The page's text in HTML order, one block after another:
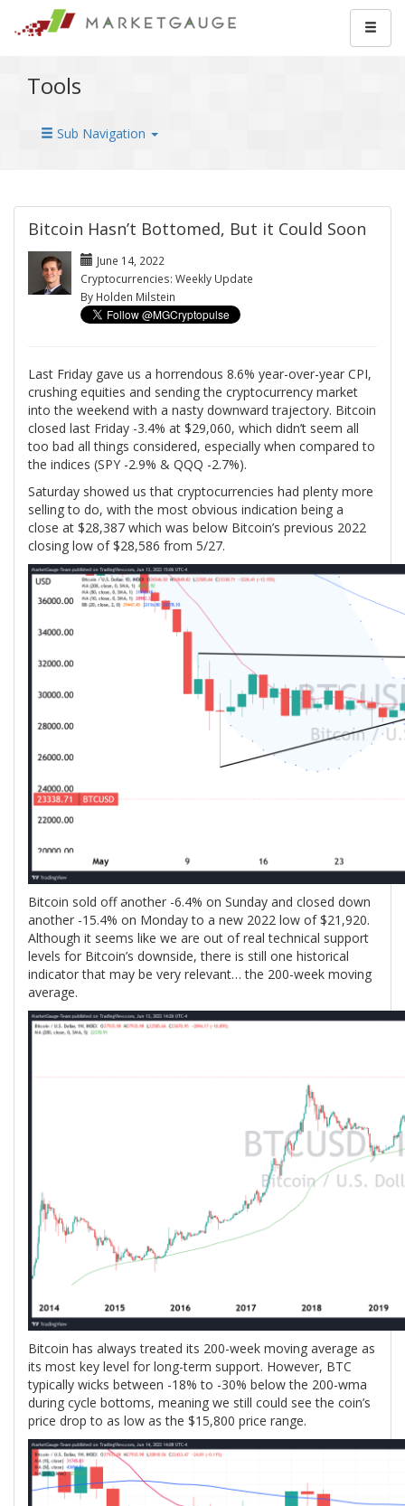
Tools
Sub Navigation
Bitcoin Hasn’t Bottomed, But it Could Soon
June 14, 2022
Cryptocurrencies: Weekly Update
By Holden Milstein
Last Friday gave us a horrendous 8.6% year-over-year CPI,
crushing equities and sending the cryptocurrency market
into the weekend with a nasty downward trajectory. Bitcoin
closed last Friday -3.4% at $29,060, which didn’t seem all
too bad all things considered, especially when compared to
the indices (SPY -2.9% & QQQ -2.7%).
Saturday showed us that cryptocurrencies had plenty more
selling to do, with the most obvious indication being a
close at $28,387 which was below Bitcoin’s previous 2022
closing low of $28,586 from 5/27.
Bitcoin sold off another -6.4% on Sunday and closed down
another -15.4% on Monday to a new 2022 low of $21,920.
Although it seems like we are out of real technical support
levels for Bitcoin’s downside, there is still one historical
indicator that may be very relevant… the 200-week moving
average.
Bitcoin has always treated its 200-week moving average as
its most key level for long-term support. However, BTC
typically wicks between -18% to -30% below the 200-wma
during cycle bottoms, meaning we still could see the coin’s
price drop to as low as the $15,800 price range.